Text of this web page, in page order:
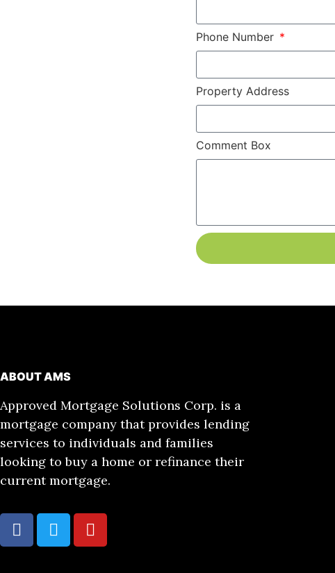
Phone Number
Property Address
Comment Box
ABOUT AMS
Approved Mortgage Solutions Corp. is a
mortgage company that provides lending
services to individuals and families
looking to buy a home or refinance their
current mortgage.